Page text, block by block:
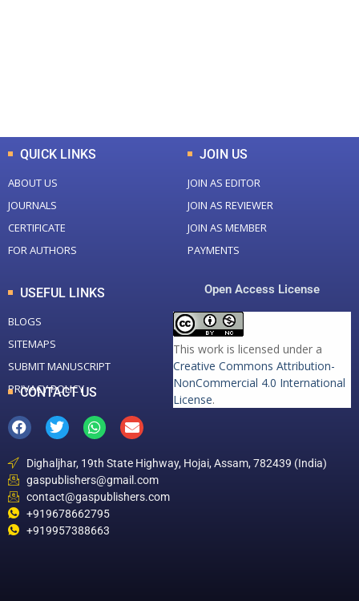
QUICK LINKS
ABOUT US
JOURNALS
CERTIFICATE
FOR AUTHORS
JOIN US
JOIN AS EDITOR
JOIN AS REVIEWER
JOIN AS MEMBER
PAYMENTS
USEFUL LINKS
BLOGS
SITEMAPS
SUBMIT MANUSCRIPT
PRIVACY POLICY
Open Access License
This work is licensed under a
Creative Commons Attribution-
NonCommercial 4.0 International
License.
CONTACT US
Dighaljhar, 19th State Highway, Hojai, Assam, 782439 (India)
gaspublishers@gmail.com
contact@gaspublishers.com
+919678662795
+919957388663